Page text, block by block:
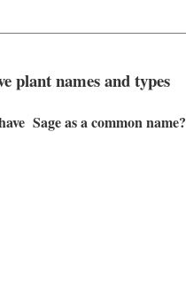
plant names and types
Sage as a common name?